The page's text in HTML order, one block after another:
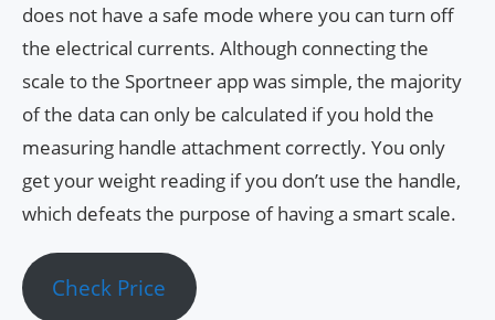
does not have a safe mode where you can turn off
the electrical currents. Although connecting the
scale to the Sportneer app was simple, the majority
of the data can only be calculated if you hold the
measuring handle attachment correctly. You only
get your weight reading if you don’t use the handle,
which defeats the purpose of having a smart scale.
Check Price